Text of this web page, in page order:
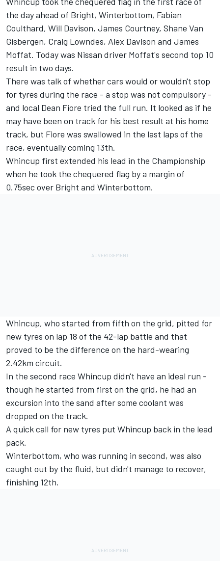
the day ahead of Bright, Winterbottom, Fabian
Coulthard, Will Davison, James Courtney, Shane Van
Gisbergen, Craig Lowndes, Alex Davison and James
Moffat. Today was Nissan driver Moffat's second top 10
result in two days.
There was talk of whether cars would or wouldn't stop
for tyres during the race - a stop was not compulsory -
and local Dean Fiore tried the full run. It looked as if he
may have been on track for his best result at his home
track, but Fiore was swallowed in the last laps of the
race, eventually coming 13th.
Whincup first extended his lead in the Championship
when he took the chequered flag by a margin of
0.75sec over Bright and Winterbottom.
Whincup, who started from fifth on the grid, pitted for
new tyres on lap 18 of the 42-lap battle and that
proved to be the difference on the hard-wearing
2.42km circuit.
In the second race Whincup didn't have an ideal run -
though he started from first on the grid, he had an
excursion into the sand after some coolant was
dropped on the track.
A quick call for new tyres put Whincup back in the lead
pack.
Winterbottom, who was running in second, was also
caught out by the fluid, but didn't manage to recover,
finishing 12th.